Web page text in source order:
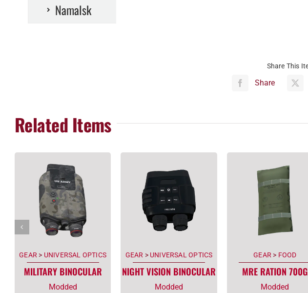
Namalsk
Share This
Share
Related Items
GEAR > UNIVERSAL OPTICS
MILITARY BINOCULAR
Modded
GEAR > UNIVERSAL OPTICS
NIGHT VISION BINOCULAR
Modded
GEAR> FOOD
MRE RATION 700G
Modded